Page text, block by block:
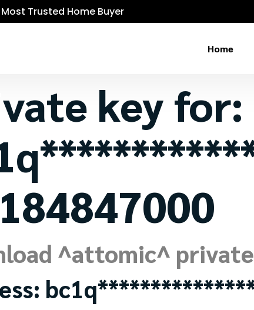
Trusted Home Buyer
Home
key for:
^attomic^